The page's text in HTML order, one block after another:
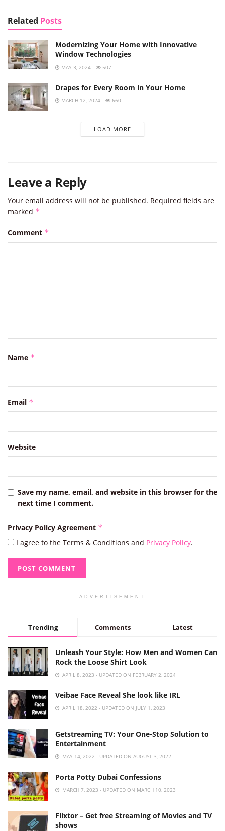
Related Posts
Modernizing Your Home with Innovative
Window Technologies
MAY 3, 2024 507
Drapes for Every Room in Your Home
MARCH 12, 2024 660
LOAD MORE
Leave a Reply
Your email address will not be published. Required fields are
marked *
Comment *
Name *
Email *
Website
Save my name, email, and website in this browser for the
next time I comment.
Privacy Policy Agreement *
I agree to the Terms & Conditions and Privacy Policy.
ADVERTISEMENT
Trending Comments Latest
Unleash Your Style: How Men and Women Can
Rock the Loose Shirt Look
APRIL 8, 2023 - UPDATED ON FEBRUARY 2, 2024
Veibae Face Reveal She look like IRL
APRIL 18, 2022 - UPDATED ON JULY 1, 2023
Getstreaming TV: Your One-Stop Solution to
Entertainment
MAY 14, 2022 - UPDATED ON AUGUST 3, 2022
Porta Potty Dubai Confessions
MARCH 7, 2023 - UPDATED ON MARCH 10, 2023
Flixtor – Get free Streaming of Movies and TV
shows